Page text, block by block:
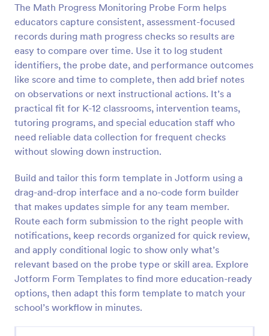
The Math Progress Monitoring Probe Form helps
educators capture consistent, assessment-focused
records during math progress checks so results are
easy to compare over time. Use it to log student
identifiers, the probe date, and performance outcomes
like score and time to complete, then add brief notes
on observations or next instructional actions. It’s a
practical fit for K-12 classrooms, intervention teams,
tutoring programs, and special education staff who
need reliable data collection for frequent checks
without slowing down instruction.
Build and tailor this form template in Jotform using a
drag-and-drop interface and a no-code form builder
that makes updates simple for any team member.
Route each form submission to the right people with
notifications, keep records organized for quick review,
and apply conditional logic to show only what’s
relevant based on the probe type or skill area. Explore
Jotform Form Templates to find more education-ready
options, then adapt this form template to match your
school’s workflow in minutes.
Preview
Learning Progress Assessment
Use the Learning Progress Assessment form
performance over time, customize fields with